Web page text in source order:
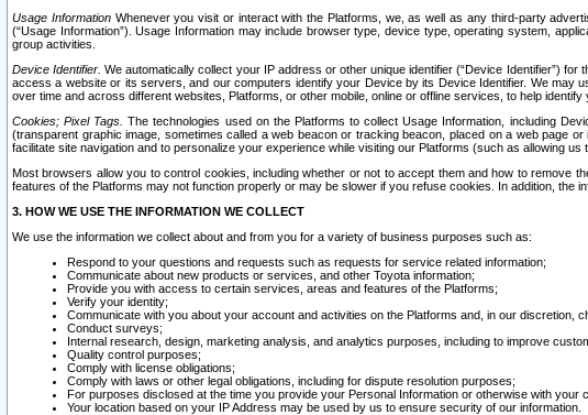
Usage InformationWhenever you visit or interact with the Platforms, we, as well as any third-party
(“Usage Information”). Usage Information may include browser type, device type, operating system,
group activities.
Device Identifier. We automatically collect your IP address or other unique identifier (“Device Identifier”)
access a website or its servers, and our computers identify your Device by its Device Identifier. We may
over time and across different websites, Platforms, or other mobile, online or offline services, to help
Cookies; Pixel Tags. The technologies used on the Platforms to collect Usage Information, including
(transparent graphic image, sometimes called a web beacon or tracking beacon, placed on a web page
facilitate site navigation and to personalize your experience while visiting our Platforms (such as allowing
Most browsers allow you to control cookies, including whether or not to accept them and how to
features of the Platforms may not function properly or may be slower if you refuse cookies. In addition, the
3. HOW WE USE THE INFORMATION WE COLLECT
We use the information we collect about and from you for a variety of business purposes such as:
Respond to your questions and requests such as requests for service related information;
Communicate about new products or services, and other Toyota information;
Provide you with access to certain services, areas and features of the Platforms;
Verify your identity;
Communicate with you about your account and activities on the Platforms and, in our discretion,
Conduct surveys;
Internal research, design, marketing analysis, and analytics purposes, including to improve
Quality control purposes;
Comply with license obligations;
Comply with laws or other legal obligations, including for dispute resolution purposes;
For purposes disclosed at the time you provide your Personal Information or otherwise with your
Your location based on your IP Address may be used by us to ensure security of our information.